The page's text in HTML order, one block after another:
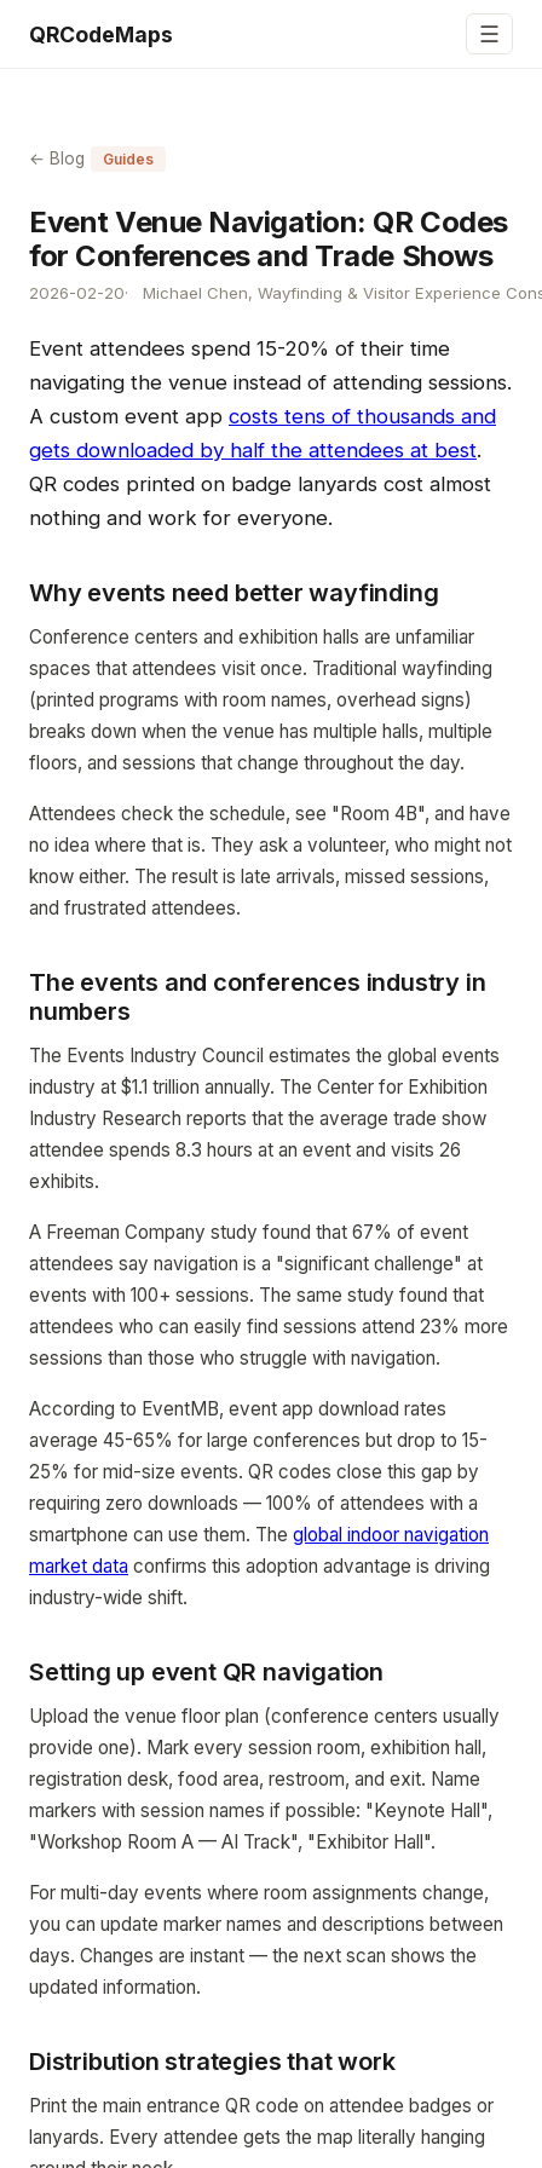
QRCodeMaps ☰
← Blog Guides
Event Venue Navigation: QR Codes
for Conferences and Trade Shows
2026-02-20 Michael Chen, Wayfinding & Visitor Experience
Event attendees spend 15-20% of their time
navigating the venue instead of attending sessions.
A custom event app costs tens of thousands and
gets downloaded by half the attendees at best.
QR codes printed on badge lanyards cost almost
nothing and work for everyone.
Why events need better wayfinding
Conference centers and exhibition halls are unfamiliar
spaces that attendees visit once. Traditional wayfinding
(printed programs with room names, overhead signs)
breaks down when the venue has multiple halls, multiple
floors, and sessions that change throughout the day.
Attendees check the schedule, see "Room 4B", and have
no idea where that is. They ask a volunteer, who might not
know either. The result is late arrivals, missed sessions,
and frustrated attendees.
The events and conferences industry in
numbers
The Events Industry Council estimates the global events
industry at $1.1 trillion annually. The Center for Exhibition
Industry Research reports that the average trade show
attendee spends 8.3 hours at an event and visits 26
exhibits.
A Freeman Company study found that 67% of event
attendees say navigation is a "significant challenge" at
events with 100+ sessions. The same study found that
attendees who can easily find sessions attend 23% more
sessions than those who struggle with navigation.
According to EventMB, event app download rates
average 45-65% for large conferences but drop to 15-
25% for mid-size events. QR codes close this gap by
requiring zero downloads — 100% of attendees with a
smartphone can use them. The global indoor navigation
market data confirms this adoption advantage is driving
industry-wide shift.
Setting up event QR navigation
Upload the venue floor plan (conference centers usually
provide one). Mark every session room, exhibition hall,
registration desk, food area, restroom, and exit. Name
markers with session names if possible: "Keynote Hall",
"Workshop Room A — AI Track", "Exhibitor Hall".
For multi-day events where room assignments change,
you can update marker names and descriptions between
days. Changes are instant — the next scan shows the
updated information.
Distribution strategies that work
Print the main entrance QR code on attendee badges or
lanyards. Every attendee gets the map literally hanging